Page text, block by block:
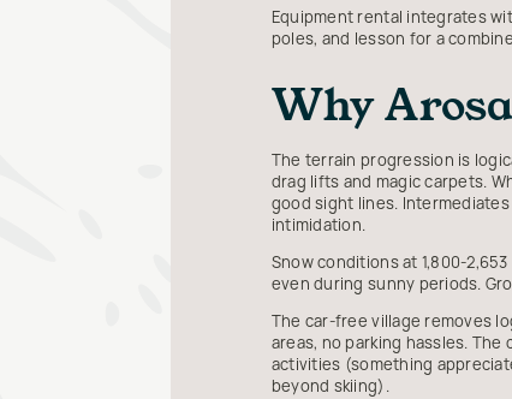
Equipment rental integrates
poles, and lesson for a
Why
The terrain progression is
drag lifts and magic carpets.
good sight lines.
intimidation.
Snow conditions at 1,800-
even during sunny periods.
The car-free village removes
areas, no parking hassles.
activities (something
beyond skiing).